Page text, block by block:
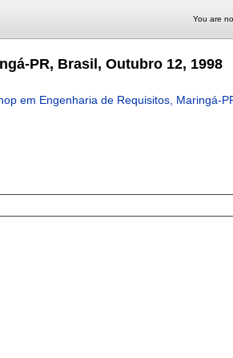
You are
PR, Brasil, Outubro 12, 1998
em Engenharia de Requisitos, Maringá-